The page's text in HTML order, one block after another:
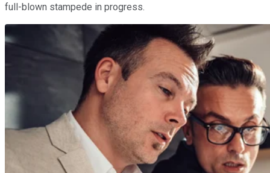
full-blown stampede in progress.